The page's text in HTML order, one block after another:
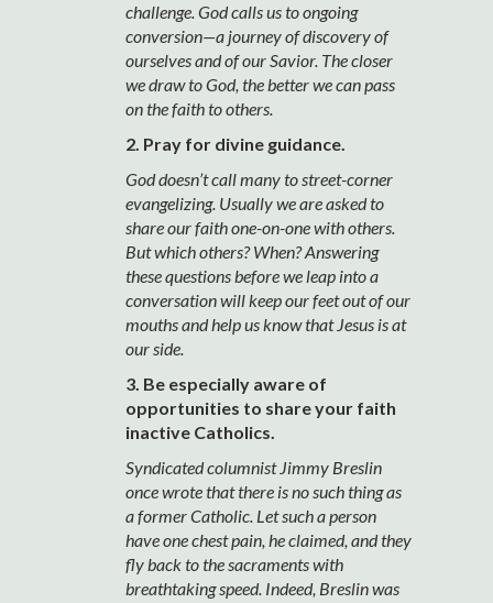
challenge. God calls us to ongoing
conversion—a journey of discovery of
ourselves and of our Savior. The closer
we draw to God, the better we can pass
on the faith to others.
2. Pray for divine guidance.
God doesn’t call many to street-corner
evangelizing. Usually we are asked to
share our faith one-on-one with others.
But which others? When? Answering
these questions before we leap into a
conversation will keep our feet out of our
mouths and help us know that Jesus is at
our side.
3. Be especially aware of
opportunities to share your faith
inactive Catholics.
Syndicated columnist Jimmy Breslin
once wrote that there is no such thing as
a former Catholic. Let such a person
have one chest pain, he claimed, and they
fly back to the sacraments with
breathtaking speed. Indeed, Breslin was